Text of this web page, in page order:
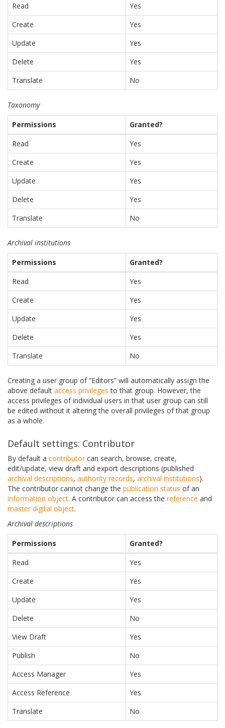
Read
Yes
Create
Yes
Update
Yes
Delete
Yes
Translate
No
Taxonomy
Permissions
Granted?
Read
Yes
Create
Yes
Update
Yes
Delete
Yes
Translate
No
Archival institutions
Permissions
Granted?
Read
Yes
Create
Yes
Update
Yes
Delete
Yes
Translate
No
Creating a user group of “Editors” will automatically assign the
above default access privileges to that group. However, the
access privileges of individual users in that user group can still
be edited without it altering the overall privileges of that group
as a whole.
Default settings: Contributor
By default a contributorcan search, browse, create,
edit/update, view draft and export descriptions (published
archival descriptions, authority records, archival institutions).
The contributor cannot change the publication status of an
information object. A contributor can access the reference and
master digital object.
Archival descriptions
Permissions
Granted?
Read
Yes
Create
Yes
Update
Yes
Delete
No
View Draft
Yes
Publish
No
Access Manager
Yes
Access Reference
Yes
Translate
No